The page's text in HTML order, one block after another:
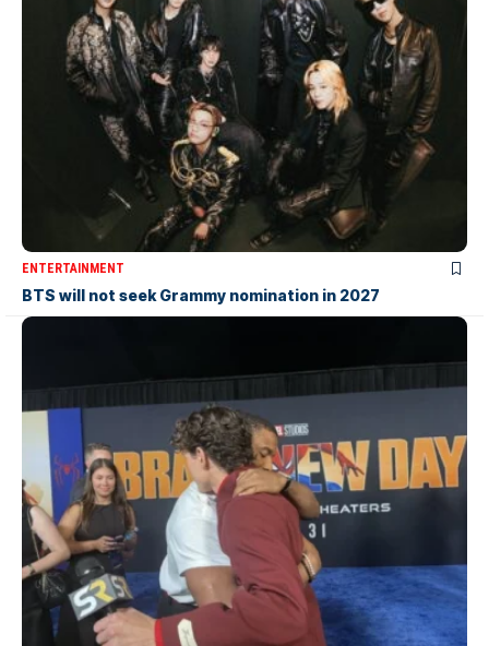
ENTERTAINMENT
BTS will not seek Grammy nomination in 2027